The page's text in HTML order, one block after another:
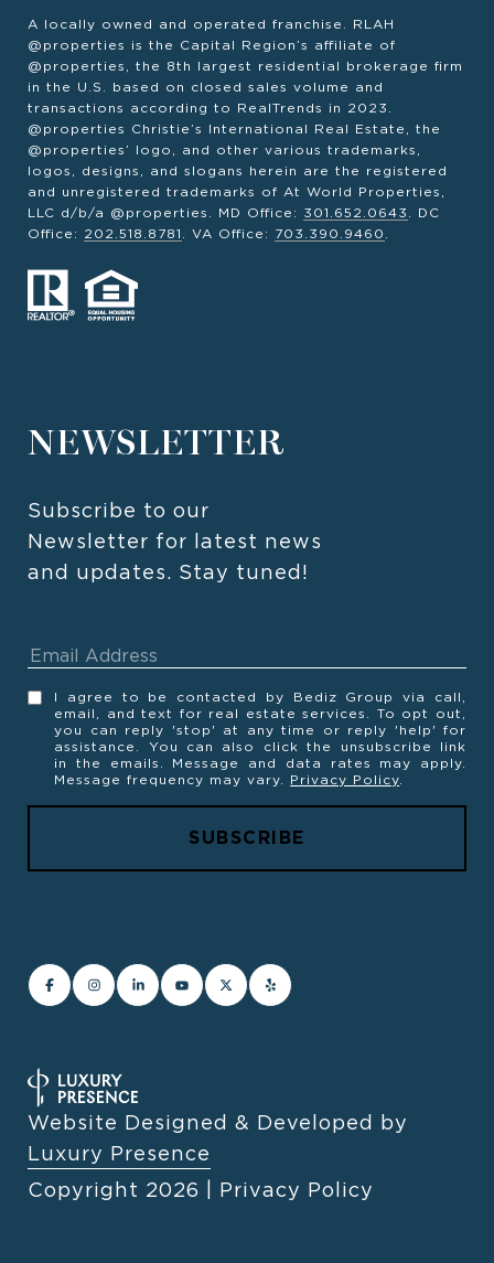
A locally owned and operated franchise. RLAH
@properties is the Capital Region’s affiliate of
@properties, the 8th largest residential brokerage firm
in the U.S. based on closed sales volume and
transactions according to RealTrends in 2023.
@properties Christie’s International Real Estate, the
@properties’ logo, and other various trademarks,
logos, designs, and slogans herein are the registered
and unregistered trademarks of At World Properties,
LLC d/b/a @properties. MD Office: 301.652.0643 . DC
Office: 202.518.8781 . VA Office: 703.390.9460 .
NEWSLETTER
Subscribe to our
Newsletter for latest news
and updates. Stay tuned!
I agree to be contacted by Bediz Group via call,
email, and text for real estate services. To opt out,
you can reply 'stop' at any time or reply 'help' for
assistance. You can also click the unsubscribe link
in the emails. Message and data rates may apply.
Message frequency may vary. Privacy Policy.
Website Designed & Developed by
Luxury Presence
Copyright 2026 Privacy Policy